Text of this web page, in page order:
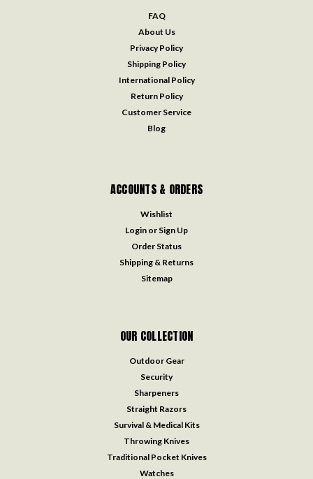
FAQ
About Us
Privacy Policy
Shipping Policy
International Policy
Return Policy
Customer Service
Blog
ACCOUNTS & ORDERS
Wishlist
Login or Sign Up
Order Status
Shipping & Returns
Sitemap
OUR COLLECTION
Outdoor Gear
Security
Sharpeners
Straight Razors
Survival & Medical Kits
Throwing Knives
Traditional Pocket Knives
Watches